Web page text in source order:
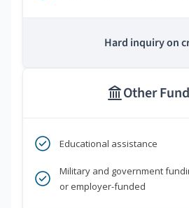
Hard inquiry on
Other
Educational assistance
Military and government
or employer-funded